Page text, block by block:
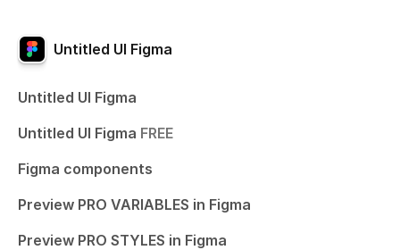
Untitled UI Figma
Untitled UI Figma
Untitled UI Figma FREE
Figma components
Preview PRO VARIABLES in Figma
Preview PRO STYLES in Figma